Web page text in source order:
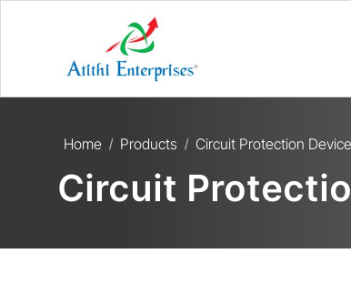
Home / Products / Circuit Protection
Circuit